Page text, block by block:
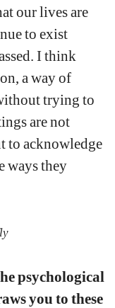
our lives are
to exist
I think
a way of
trying to
are not
to acknowledge
ways they
psychological
you to these